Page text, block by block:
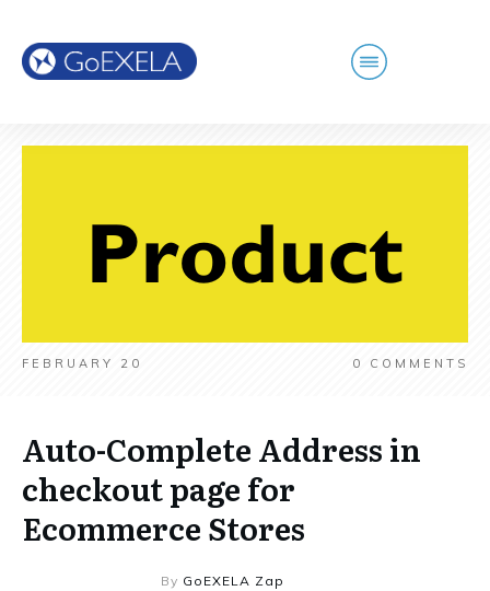
FEBRUARY 20 0 COMMENTS
Auto-Complete Address in
checkout page for
Ecommerce Stores
By GoEXELA Zap